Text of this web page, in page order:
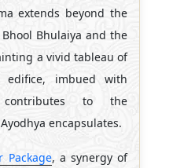
extends beyond the
Bhulaiya and the
a vivid tableau of
edifice, imbued with
contributes to the
encapsulates.
Package, a synergy of